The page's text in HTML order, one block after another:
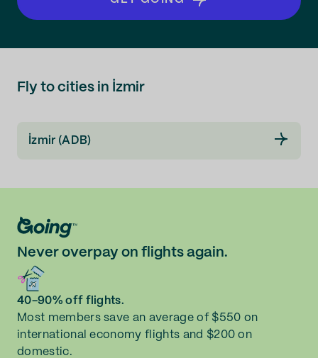
Fly to cities in İzmir
İzmir (ADB)
Never overpay on flights again.
40-90% off flights.
Most members save an average of $550 on
international economy flights and $200 on
domestic.